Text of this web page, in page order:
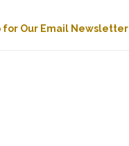
for Our Email Newsletter